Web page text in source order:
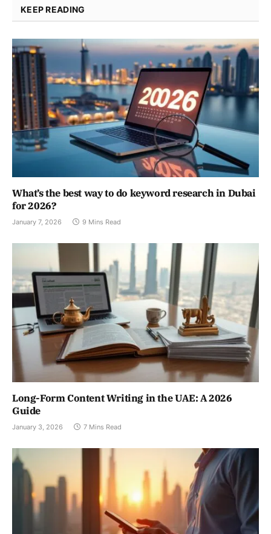
KEEP READING
What’s the best way to do keyword research in Dubai
for 2026?
January 7, 2026 9 Mins Read
Long-Form Content Writing in the UAE: A 2026
Guide
January 3, 2026 7 Mins Read